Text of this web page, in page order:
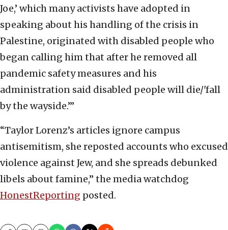
Joe,’ which many activists have adopted in
speaking about his handling of the crisis in
Palestine, originated with disabled people who
began calling him that after he removed all
pandemic safety measures and his
administration said disabled people will die/'fall
by the wayside.’”
“Taylor Lorenz’s articles ignore campus
antisemitism, she reposted accounts who excused
violence against Jew, and she spreads debunked
libels about famine,” the media watchdog
HonestReporting posted.